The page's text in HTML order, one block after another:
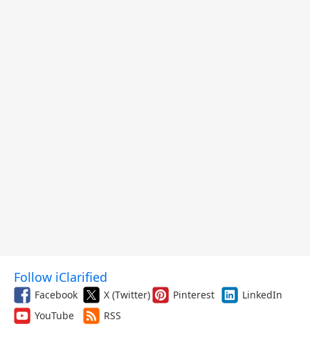
Follow iClarified
Facebook X (Twitter) Pinterest
LinkedIn
YouTube
RSS